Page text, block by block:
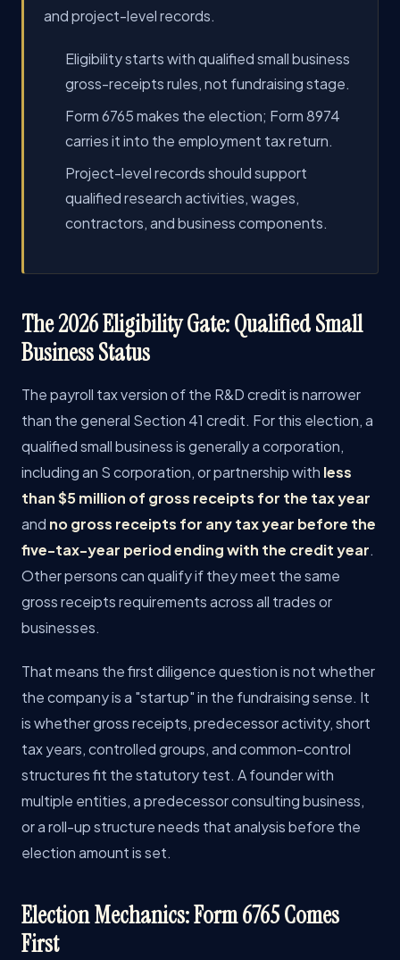
and project-level records.
Eligibility starts with qualified small business
gross-receipts rules, not fundraising stage.
Form 6765 makes the election; Form 8974
carries it into the employment tax return.
Project-level records should support
qualified research activities, wages,
contractors, and business components.
The 2026 Eligibility Gate: Qualified Small
Business Status
The payroll tax version of the R&D credit is narrower
than the general Section 41 credit. For this election, a
qualified small business is generally a corporation,
including an S corporation, or partnership with less
than $5 million of gross receipts for the tax year
and no gross receipts for any tax year before the
five-tax-year period ending with the credit year.
Other persons can qualify if they meet the same
gross receipts requirements across all trades or
businesses.
That means the first diligence question is not whether
the company is a "startup" in the fundraising sense. It
is whether gross receipts, predecessor activity, short
tax years, controlled groups, and common-control
structures fit the statutory test. A founder with
multiple entities, a predecessor consulting business,
or a roll-up structure needs that analysis before the
election amount is set.
Election Mechanics: Form 6765 Comes
First